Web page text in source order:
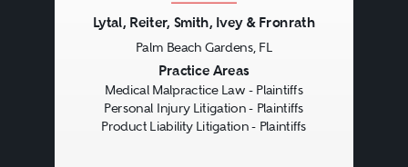
Lytal, Reiter, Smith, Ivey & Fronrath
Palm Beach Gardens, FL
Practice Areas
Medical Malpractice Law - Plaintiffs
Personal Injury Litigation - Plaintiffs
Product Liability Litigation - Plaintiffs